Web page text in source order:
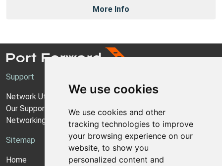
We use cookies
We use cookies and other
tracking technologies to improve
your browsing experience on our
website, to show you
personalized content and
More Info
Support
Network Utilities Support
Our Support Model
Networking Guides
Sitemap
Home